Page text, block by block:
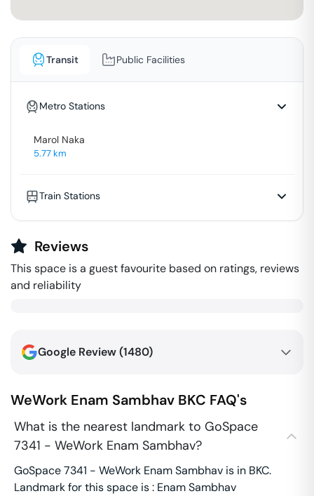
Transit Public Facilities
Metro Stations
Marol Naka
5.77km
Train Stations
Reviews
This space is a guest favourite based on ratings, reviews
and reliability
Google Review (1480)
WeWork Enam Sambhav BKC FAQ's
What is the nearest landmark to GoSpace
7341 - WeWork Enam Sambhav?
GoSpace 7341 - WeWork Enam Sambhav is in BKC.
Landmark for this space is : Enam Sambhav